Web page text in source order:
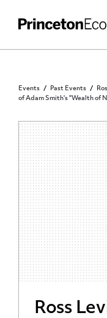
Events Past Events
of Adam Smith's "Wealth of
PUBLIC
Ross